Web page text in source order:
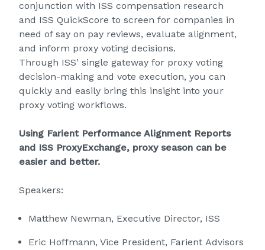
conjunction with ISS compensation research
and ISS QuickScore to screen for companies in
need of say on pay reviews, evaluate alignment,
and inform proxy voting decisions.
Through ISS’ single gateway for proxy voting
decision-making and vote execution, you can
quickly and easily bring this insight into your
proxy voting workflows.
Using Farient Performance Alignment Reports
and ISS ProxyExchange, proxy season can be
easier and better.
Speakers:
Matthew Newman, Executive Director, ISS
Eric Hoffmann, Vice President, Farient Advisors